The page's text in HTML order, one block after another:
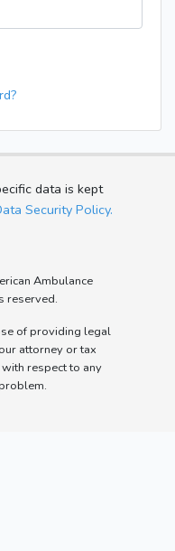
data is kept
Security Policy.
Ambulance
reserved.
of providing legal
attorney or tax
respect to any